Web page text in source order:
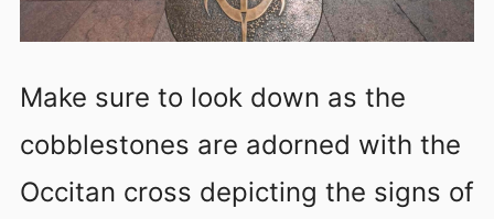
Make sure to look down as the
cobblestones are adorned with the
Occitan cross depicting the signs of